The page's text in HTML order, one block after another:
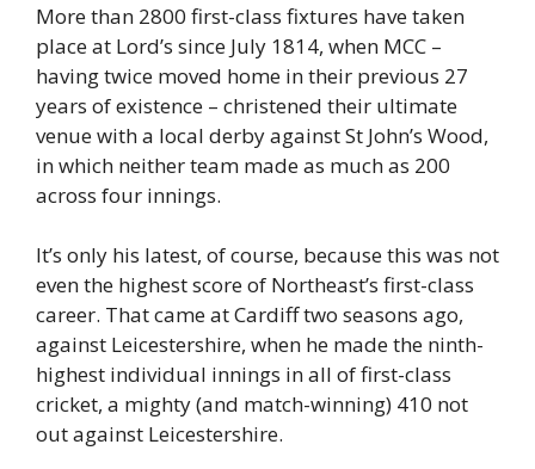
More than 2800 first-class fixtures have taken
place at Lord’s since July 1814, when MCC –
having twice moved home in their previous 27
years of existence – christened their ultimate
venue with a local derby against St John’s Wood,
in which neither team made as much as 200
across four innings.
It’s only his latest, of course, because this was not
even the highest score of Northeast’s first-class
career. That came at Cardiff two seasons ago,
against Leicestershire, when he made the ninth-
highest individual innings in all of first-class
cricket, a mighty (and match-winning) 410 not
out against Leicestershire.